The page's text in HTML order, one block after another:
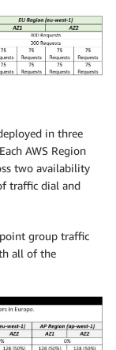
in three
AWS Region
two availability
traffic dial and
group traffic
all of the